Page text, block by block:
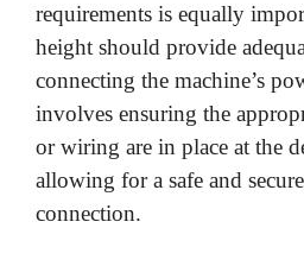
requirements is equally
height should provide
connecting the machine’s
involves ensuring the
or wiring are in place at the
allowing for a safe and
connection.